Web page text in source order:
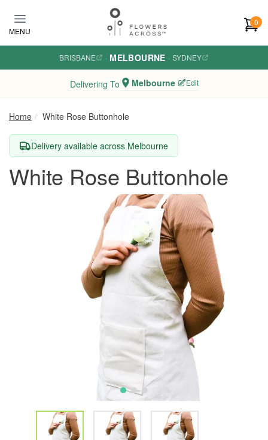
MENU
0
BRISBANE · MELBOURNE · SYDNEY
Delivering To Melbourne Edit
Home White Rose Buttonhole
Delivery available across Melbourne
White Rose Buttonhole